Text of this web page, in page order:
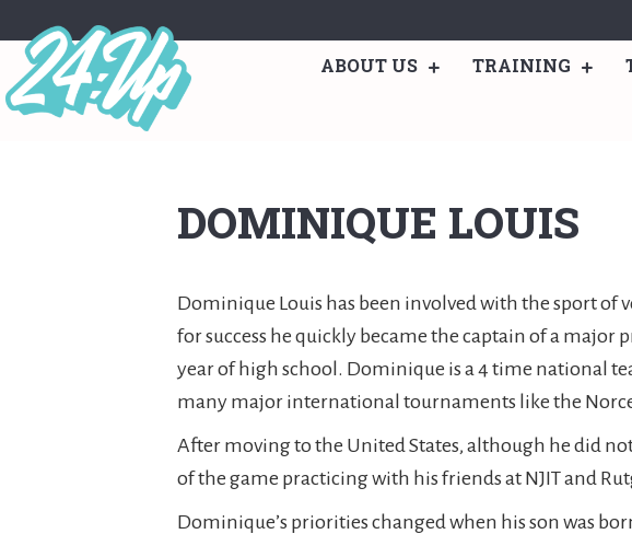
ABOUT US TRAINING
DOMINIQUE LOUIS
Dominique Louis has been involved with the sport of
for success he quickly became the captain of a
year of high school. Dominique is a 4 time national
many major international tournaments like the
After moving to the United States, although he did
of the game practicing with his friends at NJIT and
Dominique’s priorities changed when his son was